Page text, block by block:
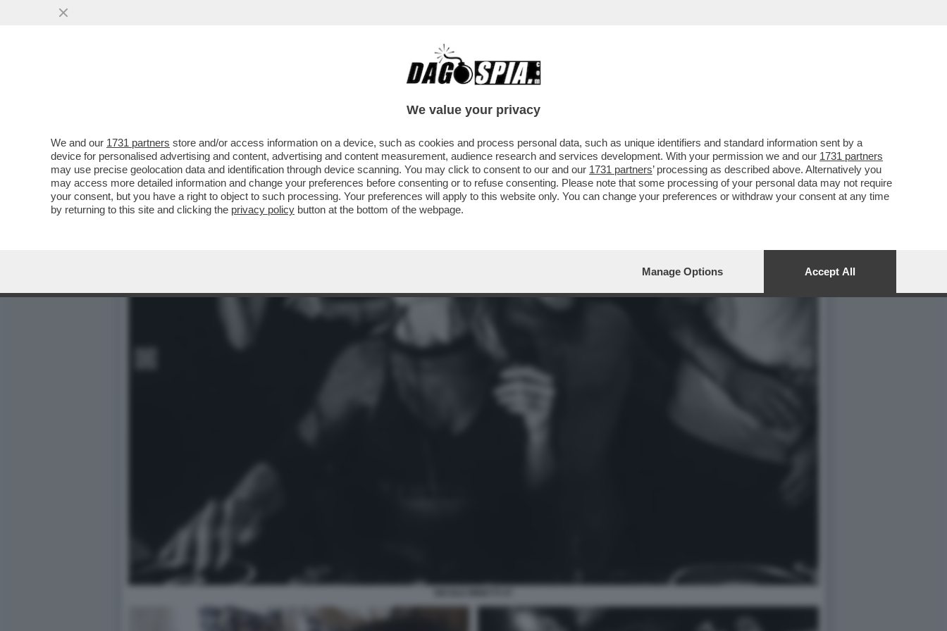
FLASH – ALLA BASE DELLA GRAZIA A NICOLE MINETTI C’È UN 'FALSO'? IL PIÙ GRANDE ERRORE ...
We value your privacy
We and our 1731 partners store and/or access information on a device, such as cookies and process personal data, such as unique identifiers and standard information sent by a
device for personalised advertising and content, advertising and content measurement, audience research and services development. With your permission we and our 1731 partners
may use precise geolocation data and identification through device scanning. You may click to consent to our and our 1731 partners’ processing as described above. Alternatively you
may access more detailed information and change your preferences before consenting or to refuse consenting. Please note that some processing of your personal data may not require
your consent, but you have a right to object to such processing. Your preferences will apply to this website only. You can change your preferences or withdraw your consent at any time
by returning to this site and clicking the privacy policy button at the bottom of the webpage.
Manage Options Accept All